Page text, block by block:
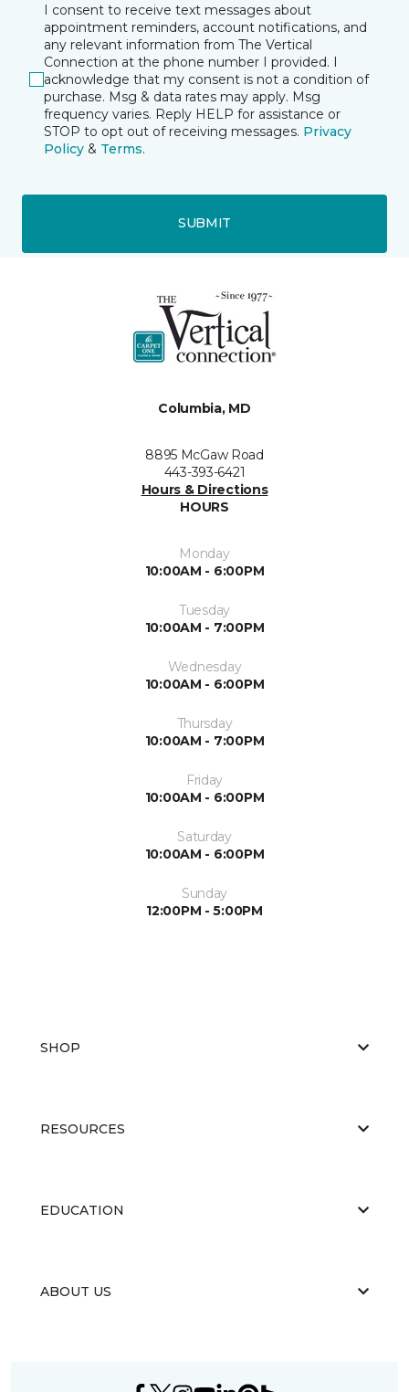
I consent to receive text messages about
appointment reminders, account notifications, and
any relevant information from The Vertical
Connection at the phone number I provided. I
acknowledge that my consent is not a condition of
purchase. Msg & data rates may apply. Msg
frequency varies. Reply HELP for assistance or
STOP to opt out of receiving messages. Privacy
Policy & Terms.
SUBMIT
Columbia, MD
8895 McGaw Road
443-393-6421
Hours & Directions
HOURS
Monday
10:00AM - 6:00PM
Tuesday
10:00AM - 7:00PM
Wednesday
10:00AM - 6:00PM
Thursday
10:00AM - 7:00PM
Friday
10:00AM - 6:00PM
Saturday
10:00AM - 6:00PM
Sunday
12:00PM - 5:00PM
SHOP
RESOURCES
EDUCATION
ABOUT US